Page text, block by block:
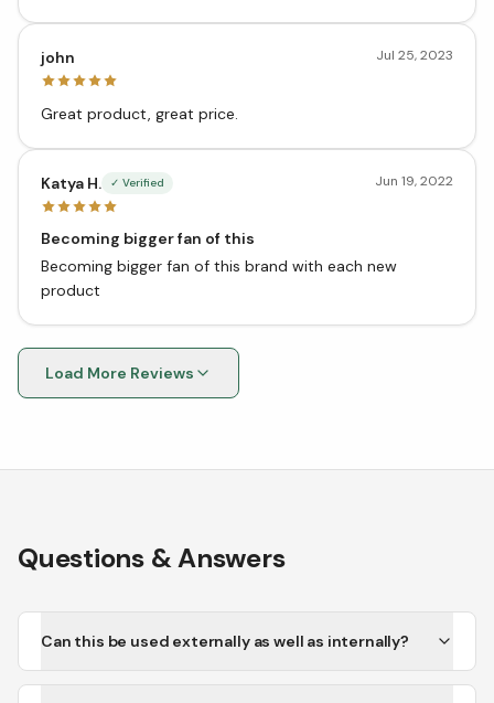
john Jul 25, 2023
Great product, great price.
Katya H. ✓ Verified Jun 19, 2022
Becoming bigger fan of this
Becoming bigger fan of this brand with each new
product
Load More Reviews
Questions & Answers
Can this be used externally as well as internally?